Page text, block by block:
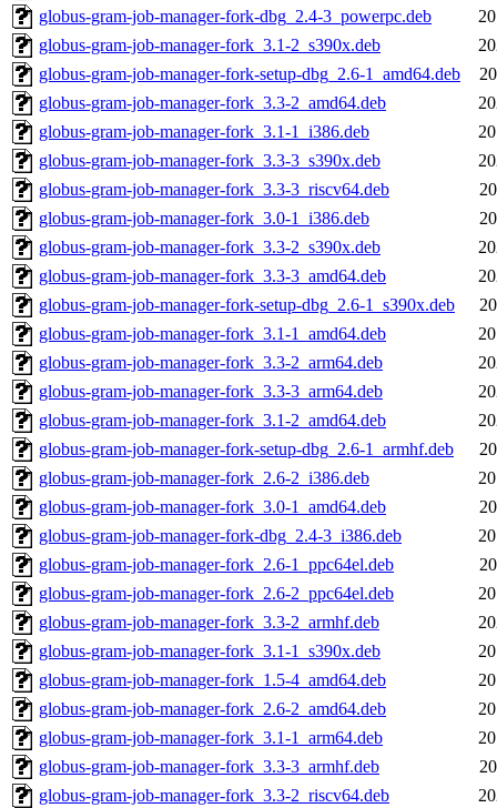
globus-gram-job-manager-fork-dbg_2.4-3_powerpc.deb
globus-gram-job-manager-fork_3.1-2_s390x.deb
globus-gram-job-manager-fork-setup-dbg_2.6-1_amd64.deb
globus-gram-job-manager-fork_3.3-2_amd64.deb
globus-gram-job-manager-fork_3.1-1_i386.deb
globus-gram-job-manager-fork_3.3-3_s390x.deb
globus-gram-job-manager-fork_3.3-3_riscv64.deb
globus-gram-job-manager-fork_3.0-1_i386.deb
globus-gram-job-manager-fork_3.3-2_s390x.deb
globus-gram-job-manager-fork_3.3-3_amd64.deb
globus-gram-job-manager-fork-setup-dbg_2.6-1_s390x.deb
globus-gram-job-manager-fork_3.1-1_amd64.deb
globus-gram-job-manager-fork_3.3-2_arm64.deb
globus-gram-job-manager-fork_3.3-3_arm64.deb
globus-gram-job-manager-fork_3.1-2_amd64.deb
globus-gram-job-manager-fork-setup-dbg_2.6-1_armhf.deb
globus-gram-job-manager-fork_2.6-2_i386.deb
globus-gram-job-manager-fork_3.0-1_amd64.deb
globus-gram-job-manager-fork-dbg_2.4-3_i386.deb
globus-gram-job-manager-fork_2.6-1_ppc64el.deb
globus-gram-job-manager-fork_2.6-2_ppc64el.deb
globus-gram-job-manager-fork_3.3-2_armhf.deb
globus-gram-job-manager-fork_3.1-1_s390x.deb
globus-gram-job-manager-fork_1.5-4_amd64.deb
globus-gram-job-manager-fork_2.6-2_amd64.deb
globus-gram-job-manager-fork_3.1-1_arm64.deb
globus-gram-job-manager-fork_3.3-3_armhf.deb
globus-gram-job-manager-fork_3.3-2_riscv64.deb